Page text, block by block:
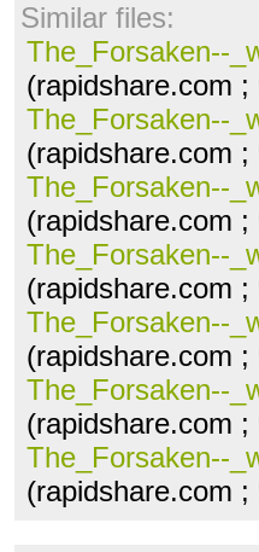
Similar files:
The_Forsaken--
(rapidshare.com ;
The_Forsaken--
(rapidshare.com ;
The_Forsaken--
(rapidshare.com ;
The_Forsaken--
(rapidshare.com ;
The_Forsaken--
(rapidshare.com ;
The_Forsaken--
(rapidshare.com ;
The_Forsaken--
(rapidshare.com ;